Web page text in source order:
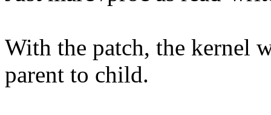
With the patch, the kernel
parent to child.